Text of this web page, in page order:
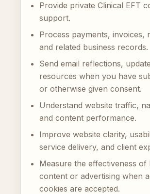
Provide private Clinical EFT
support.
Process payments, invoices,
and related business records.
Send email reflections,
resources when you have
or otherwise given consent.
Understand website traffic,
and content performance.
Improve website clarity,
service delivery, and client
Measure the effectiveness of
content or advertising when
cookies are accepted.